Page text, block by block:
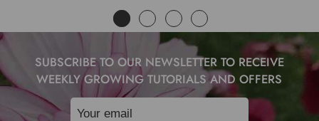
SUBSCRIBE TO OUR NEWSLETTER TO RECEIVE
WEEKLY GROWING TUTORIALS AND OFFERS